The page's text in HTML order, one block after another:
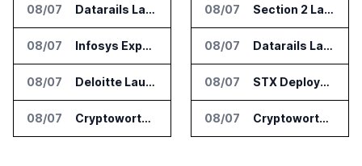
08/07 Datarails Launches AI Transformation Package for Finance Teams
08/07 Infosys Expands IT Services Deal With Metsä Group
08/07 Deloitte Launches ControlCatalyst.AI for Audit and Risk Teams
08/07 Cryptoworth Launches AI Reconciliation Agent for Enterprise Finance Teams
08/07 Section 2 Launches AML Platform for Financial Crime Networks
08/07 Datarails Launches AI Transformation Package for Finance Teams
08/07 STX Deploys Eventus Validus for Trade Surveillance
08/07 Cryptoworth Launches AI Reconciliation Agent for Enterprise Finance Teams